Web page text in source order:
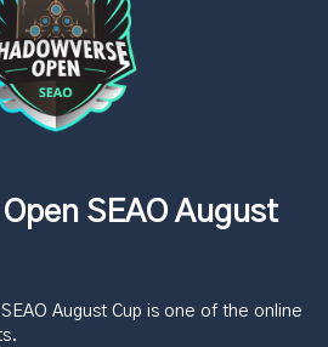
SEAO August
August Cup is one of the online